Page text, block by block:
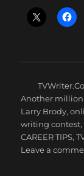
Author
Another million
Larry Brody,
writing contest,
CAREER TIPS,
Leave a